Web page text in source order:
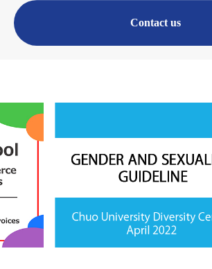
Contact us